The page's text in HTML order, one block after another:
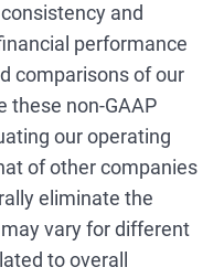
and
performance
comparisons of our
these non-GAAP
our operating
of other companies
eliminate the
vary for different
to overall